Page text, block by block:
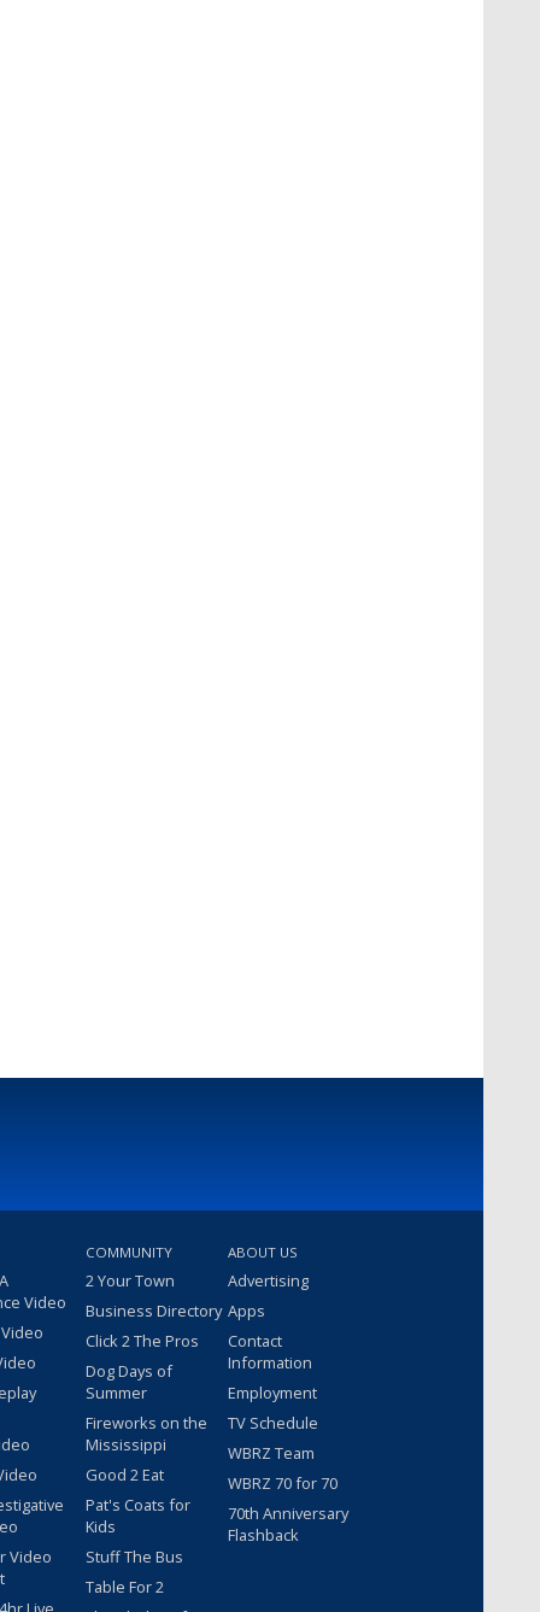
Video
Video
COMMUNITY
2 Your Town
Business Directory
Click 2 The Pros
Dog Days of
Summer
Fireworks on the
Mississippi
Good 2 Eat
Pat's Coats for
Kids
Stuff The Bus
Table For 2
ABOUT US
Advertising
Apps
Contact
Information
Employment
TV Schedule
WBRZ Team
WBRZ 70 for 70
70th Anniversary
Flashback